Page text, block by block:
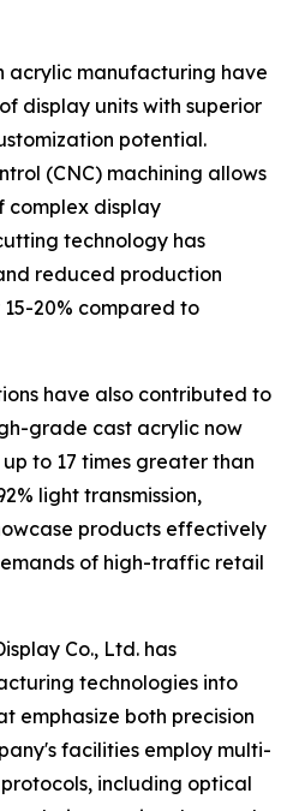
acrylic manufacturing have
display units with superior
potential.
(CNC) machining allows
complex display
technology has
reduced production
20% compared to
have also contributed to
grade cast acrylic now
to 17 times greater than
light transmission,
products effectively
of high-traffic retail
Co., Ltd. has
technologies into
emphasize both precision
facilities employ multi-
including optical